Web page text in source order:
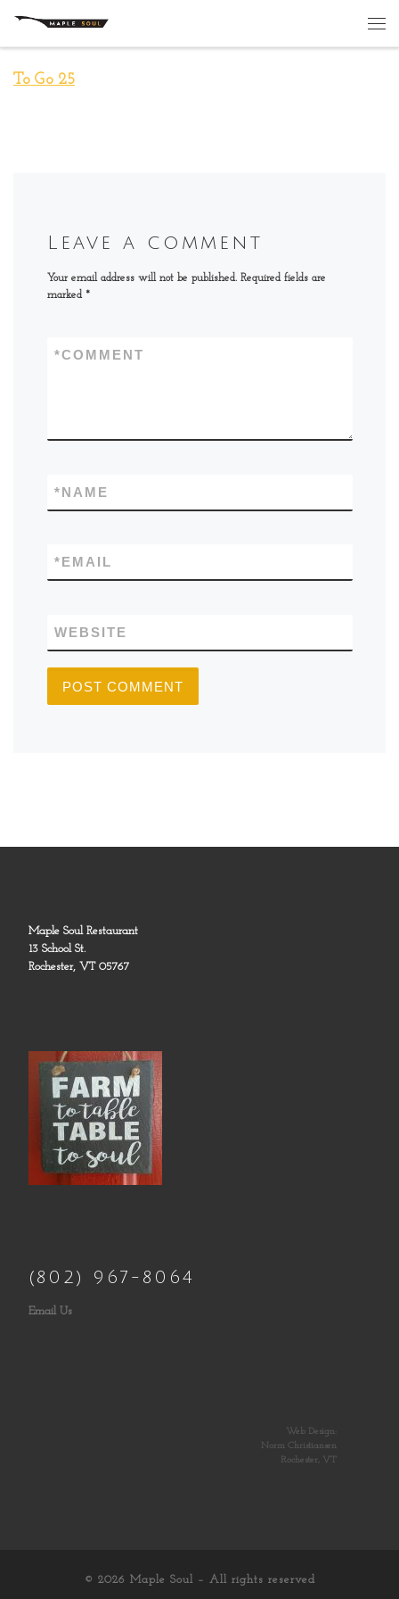
Skip to content
To Go 25
Leave a comment
Your email address will not be published. Required fields are
marked *
COMMENT
*
NAME
*
EMAIL
*
WEBSITE
Maple Soul Restaurant
13 School St.
Rochester, VT 05767
(802) 967-8064
Email Us
Web Design:
Norm Christiansen
Rochester, VT
© 2026 Maple Soul – All rights reserved